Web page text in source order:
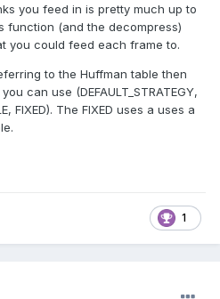
you feed in is pretty much up to
function (and the decompress)
you could feed each frame to.
to the Huffman table then
can use (DEFAULT_STRATEGY,
FIXED). The FIXED uses a uses a
1